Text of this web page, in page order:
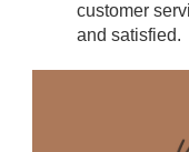
customer
and satisfied.